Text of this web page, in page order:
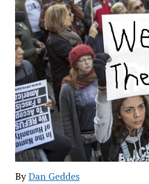
ByDan Geddes